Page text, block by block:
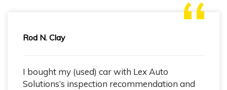
Rod N. Clay
I bought my (used) car with Lex Auto
Solutions’s inspection recommendation and